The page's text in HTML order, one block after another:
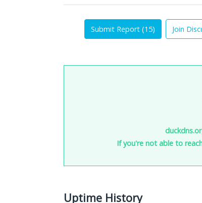
Submit Report (15) Join
If you're not able to
Uptime History